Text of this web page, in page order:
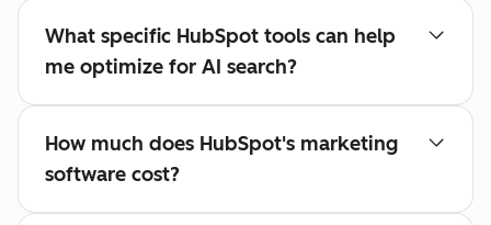
What specific HubSpot tools can help
me optimize for AI search?
How much does HubSpot's marketing
software cost?